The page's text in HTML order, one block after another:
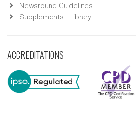
Newsround Guidelines
Supplements - Library
ACCREDITATIONS